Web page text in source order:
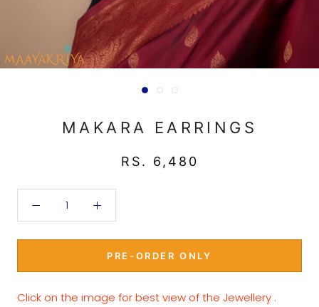
MAKARA EARRINGS
RS. 6,480
PRE-ORDER ONLY
Click on the image for best view of the Jewellery .